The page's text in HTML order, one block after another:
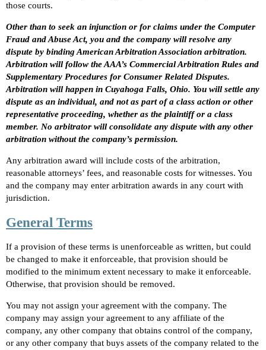
those courts.
Other than to seek an injunction or for claims under the Computer
Fraud and Abuse Act, you and the company will resolve any
dispute by binding American Arbitration Association arbitration.
Arbitration will follow the AAA’s Commercial Arbitration Rules and
Supplementary Procedures for Consumer Related Disputes.
Arbitration will happen in Cuyahoga Falls, Ohio. You will settle any
dispute as an individual, and not as part of a class action or other
representative proceeding, whether as the plaintiff or a class
member. No arbitrator will consolidate any dispute with any other
arbitration without the company’s permission.
Any arbitration award will include costs of the arbitration,
reasonable attorneys’ fees, and reasonable costs for witnesses. You
and the company may enter arbitration awards in any court with
jurisdiction.
General Terms
If a provision of these terms is unenforceable as written, but could
be changed to make it enforceable, that provision should be
modified to the minimum extent necessary to make it enforceable.
Otherwise, that provision should be removed.
You may not assign your agreement with the company. The
company may assign your agreement to any affiliate of the
company, any other company that obtains control of the company,
or any other company that buys assets of the company related to the